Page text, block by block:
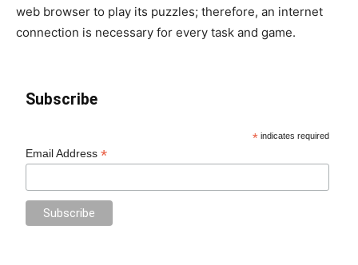
web browser to play its puzzles; therefore, an internet
connection is necessary for every task and game.
Subscribe
* indicates required
Email Address*